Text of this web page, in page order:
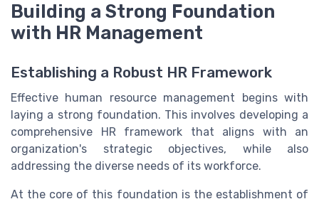
Building a Strong Foundation
with HR Management
Establishing a Robust HR Framework
Effective human resource management begins with
laying a strong foundation. This involves developing a
comprehensive HR framework that aligns with an
organization's strategic objectives, while also
addressing the diverse needs of its workforce.
At the core of this foundation is the establishment of